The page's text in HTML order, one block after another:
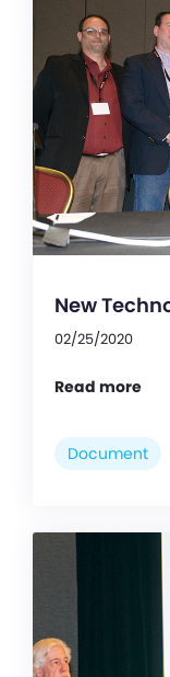
New
02/25/2020
Read more
Document